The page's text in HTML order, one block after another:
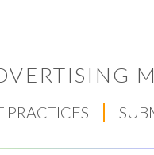
PRACTICES